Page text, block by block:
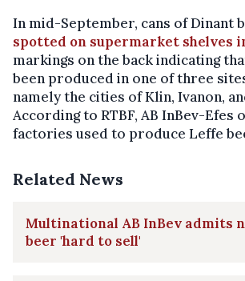
In mid-September, cans of Dinant
spotted on supermarket shelves
markings on the back indicating
been produced in one of three
namely the cities of Klin, Ivanon,
According to RTBF, AB InBev-Efes
factories used to produce Leffe
Related News
Multinational AB InBev admits
beer 'hard to sell'